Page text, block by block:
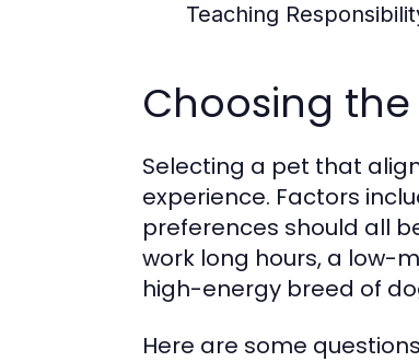
Teaching
Choosing the
Selecting a pet that
experience. Factors
preferences should all
work long hours, a low-
high-energy breed of
Here are some